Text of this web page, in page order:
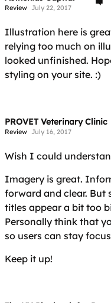
Review July 22, 2017
Illustration here is
relying too much on
looked unfinished.
styling on your site. :)
PROVET Veterinary Clinic
Review July 16, 2017
Wish I could
Imagery is great.
forward and clear. But
titles appear a bit too
Personally think that
so users can stay
Keep it up!